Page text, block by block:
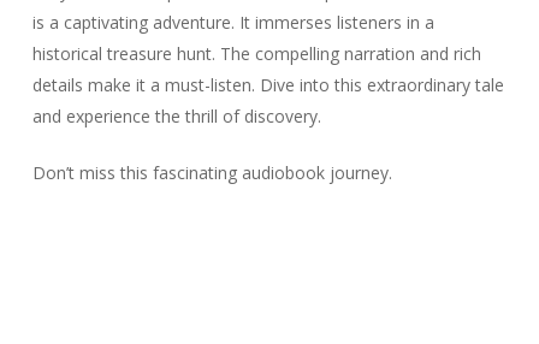
is a captivating adventure. It immerses listeners in a
historical treasure hunt. The compelling narration and rich
details make it a must-listen. Dive into this extraordinary tale
and experience the thrill of discovery.
Don’t miss this fascinating audiobook journey.